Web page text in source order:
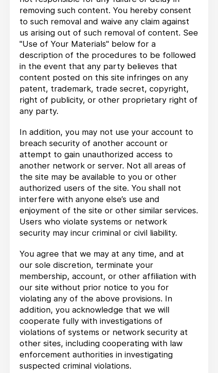
removing such content. You hereby consent
to such removal and waive any claim against
us arising out of such removal of content. See
"Use of Your Materials" below for a
description of the procedures to be followed
in the event that any party believes that
content posted on this site infringes on any
patent, trademark, trade secret, copyright,
right of publicity, or other proprietary right of
any party.
In addition, you may not use your account to
breach security of another account or
attempt to gain unauthorized access to
another network or server. Not all areas of
the site may be available to you or other
authorized users of the site. You shall not
interfere with anyone else’s use and
enjoyment of the site or other similar services.
Users who violate systems or network
security may incur criminal or civil liability.
You agree that we may at any time, and at
our sole discretion, terminate your
membership, account, or other affiliation with
our site without prior notice to you for
violating any of the above provisions. In
addition, you acknowledge that we will
cooperate fully with investigations of
violations of systems or network security at
other sites, including cooperating with law
enforcement authorities in investigating
suspected criminal violations.